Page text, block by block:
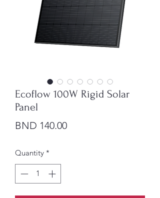
Ecoflow 100W Rigid Solar
Panel
BND 140.00Price
Quantity *